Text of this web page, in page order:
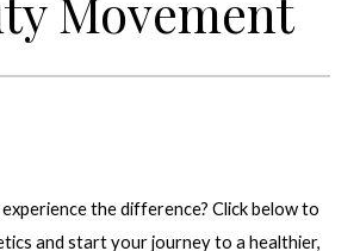
the difference? Click below to
and start your journey to a healthier,